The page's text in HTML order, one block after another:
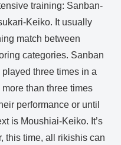
training: Sanban-
Keiko. It usually
match between
categories. Sanban
three times in a
than three times
performance or until
is Moushiai-Keiko. It’s
this time, all rikishis can